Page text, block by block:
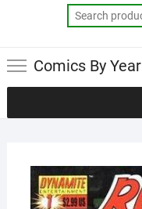
Comics By Year